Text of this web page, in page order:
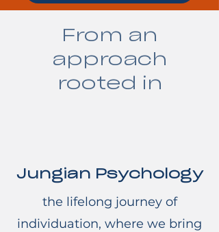
From an
approach
rooted in
Jungian Psychology
the lifelong journey of
individuation, where we bring